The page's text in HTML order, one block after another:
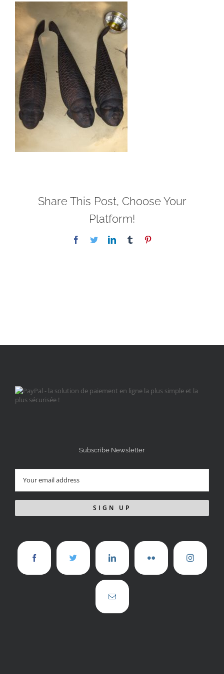
Share This Post, Choose Your
Platform!
Facebook
TwitterLinkedInTumblr
Subscribe Newsletter